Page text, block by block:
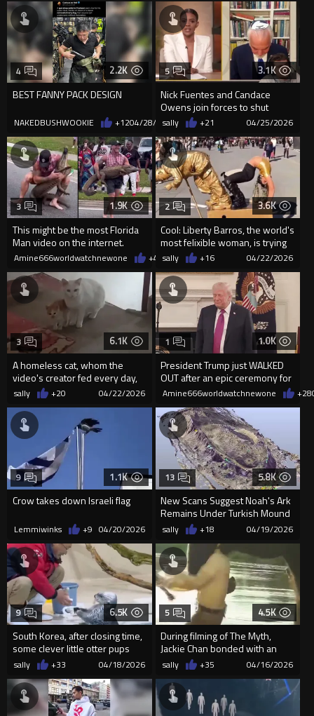
2.2K
BEST FANNY PACK DESIGN
4
NAKEDBUSHWOOKIE +1204/28/2026
3.1K
Nick Fuentes and Candace
Owens join forces to shut
down jewish supremacist
unholy ...
5
sally +21 04/25/2026
1.9K
This might be the most Florida
Man video on the internet.
3
Amine666worldwatchnewone +4 04/25/2026
3.6K
Cool: Liberty Barros, the world's
most felixible woman, is trying
to deceive Gold...
2
sally +16 04/22/2026
6.1K
A homeless cat, whom the
video's creator fed every day,
gave birth to her only kit...
3
sally +20 04/22/2026
1.0K
President Trump just WALKED
OUT after an epic ceremony for
over 100 NCAA champions
1
Amine666worldwatchnewone +28
1.1K
Crow takes down Israeli flag
9
Lemmiwinks +9 04/20/2026
5.8K
New Scans Suggest Noah's Ark
Remains Under Turkish Mound
13
sally +18 04/19/2026
6.5K
South Korea, after closing time,
some clever little otter pups
help their grandpa ...
9
sally +33 04/18/2026
4.5K
During filming of The Myth,
Jackie Chan bonded with an
elephant named Lakshmi in I...
5
sally +35 04/16/2026